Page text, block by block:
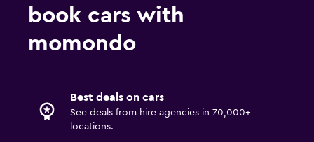
book cars with
momondo
Best deals on cars
See deals from hire agencies in 70,000+
locations.